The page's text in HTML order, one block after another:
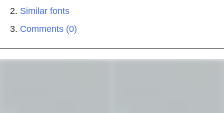
Similar fonts
Comments (0)